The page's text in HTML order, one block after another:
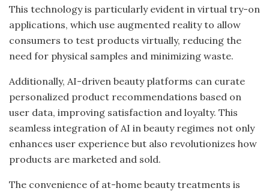
This technology is particularly evident in virtual try-on
applications, which use augmented reality to allow
consumers to test products virtually, reducing the
need for physical samples and minimizing waste.
Additionally, AI-driven beauty platforms can curate
personalized product recommendations based on
user data, improving satisfaction and loyalty. This
seamless integration of AI in beauty regimes not only
enhances user experience but also revolutionizes how
products are marketed and sold.
The convenience of at-home beauty treatments is